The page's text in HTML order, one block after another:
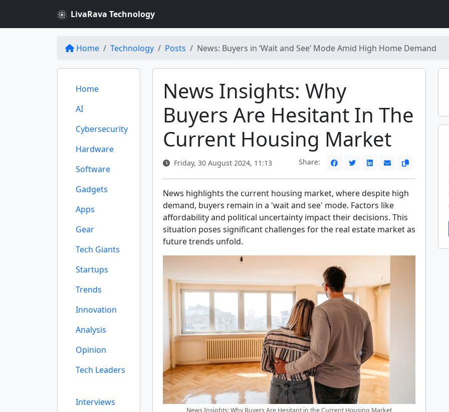
LivaRava Technology
Home Technology Posts News: Buyers in ‘Wait and See’ Mode Amid High Home Demand
Home
AI
Cybersecurity
Hardware
Software
Gadgets
Apps
Gear
Tech Giants
Startups
Trends
Innovation
Analysis
Opinion
Tech Leaders
Interviews
News Insights: Why
Buyers Are Hesitant In The
Current Housing Market
Friday, 30 August 2024, 11:13 Share:
News highlights the current housing market, where despite high
demand, buyers remain in a 'wait and see' mode. Factors like
affordability and political uncertainty impact their decisions. This
situation poses significant challenges for the real estate market as
future trends unfold.